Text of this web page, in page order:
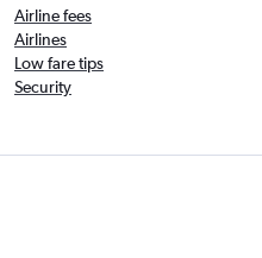
Airline fees
Airlines
Low fare tips
Security